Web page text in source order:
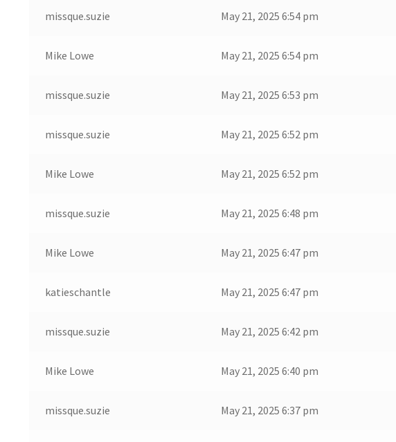
missque.suzie May 21, 2025 6:54 pm
Mike Lowe May 21, 2025 6:54 pm
missque.suzie May 21, 2025 6:53 pm
missque.suzie May 21, 2025 6:52 pm
Mike Lowe May 21, 2025 6:52 pm
missque.suzie May 21, 2025 6:48 pm
Mike Lowe May 21, 2025 6:47 pm
katieschantle May 21, 2025 6:47 pm
missque.suzie May 21, 2025 6:42 pm
Mike Lowe May 21, 2025 6:40 pm
missque.suzie May 21, 2025 6:37 pm